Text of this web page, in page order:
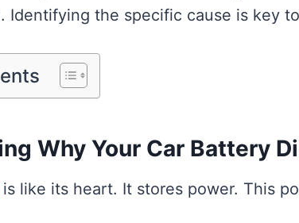
Identifying the specific cause is key
Why Your Car Battery
is like its heart. It stores power. This